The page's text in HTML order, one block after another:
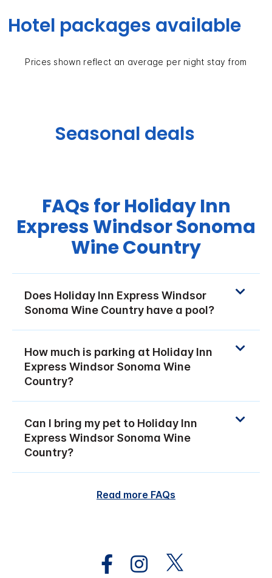
Hotel packages available
Prices shown reflect an average per night stay from
Seasonal deals
FAQs for Holiday Inn
Express Windsor Sonoma
Wine Country
Does Holiday Inn Express Windsor
Sonoma Wine Country have a pool?
How much is parking at Holiday Inn
Express Windsor Sonoma Wine
Country?
Can I bring my pet to Holiday Inn
Express Windsor Sonoma Wine
Country?
Read more FAQs